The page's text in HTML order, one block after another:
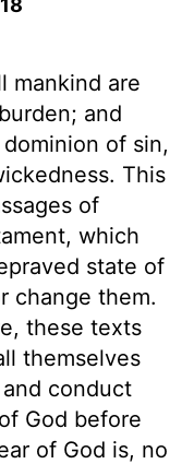
mankind are
and
of sin,
This
of
which
state of
change them.
these texts
themselves
conduct
God before
of God is, no